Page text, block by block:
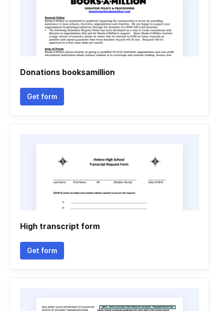
Donations booksamillion
Get form
High transcript form
Get form